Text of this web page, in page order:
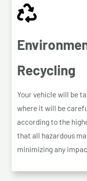
Recycling
Your vehicle will be
where it will be
according to the
that all hazardous
minimizing any